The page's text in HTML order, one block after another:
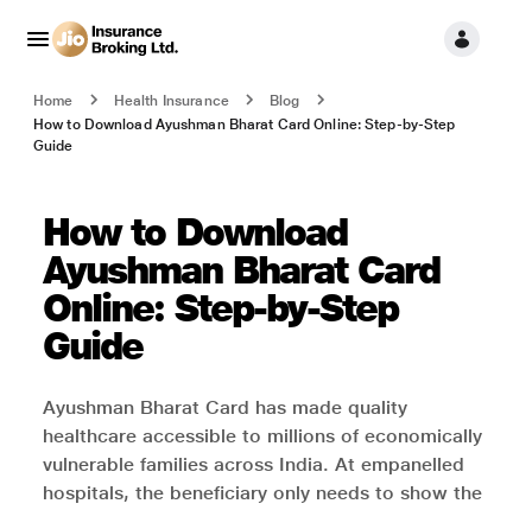
Home Health Insurance
Blog
How to Download Ayushman Bharat Card Online: Step-by-Step
Guide
How to Download
Ayushman Bharat Card
Online: Step-by-Step
Guide
Ayushman Bharat Card has made quality
healthcare accessible to millions of economically
vulnerable families across India. At empanelled
hospitals, the beneficiary only needs to show the